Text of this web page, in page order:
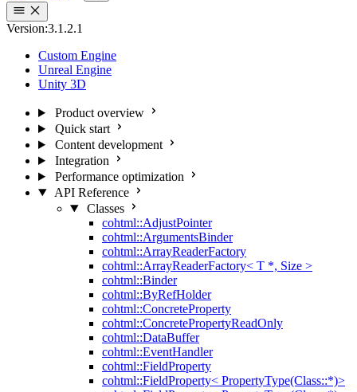
Version:3.1.2.1
Custom Engine
Unreal Engine
Unity 3D
Product overview
Quick start
Content development
Integration
Performance optimization
API Reference
Classes
cohtml::AdjustPointer
cohtml::ArgumentsBinder
cohtml::ArrayReaderFactory
cohtml::ArrayReaderFactory< T *, Size >
cohtml::Binder
cohtml::ByRefHolder
cohtml::ConcreteProperty
cohtml::ConcretePropertyReadOnly
cohtml::DataBuffer
cohtml::EventHandler
cohtml::FieldProperty
cohtml::FieldProperty< PropertyType(Class::*)>